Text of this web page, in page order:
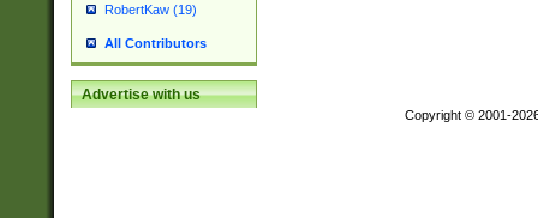
RobertKaw (19)
All Contributors
Advertise with us
Copyright © 2001-